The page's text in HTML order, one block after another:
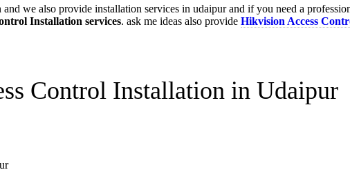
we also provide installation services in udaipur and if you need a
Installation services. ask me ideas also provide Hikvision Access
Control Installation in Udaipur